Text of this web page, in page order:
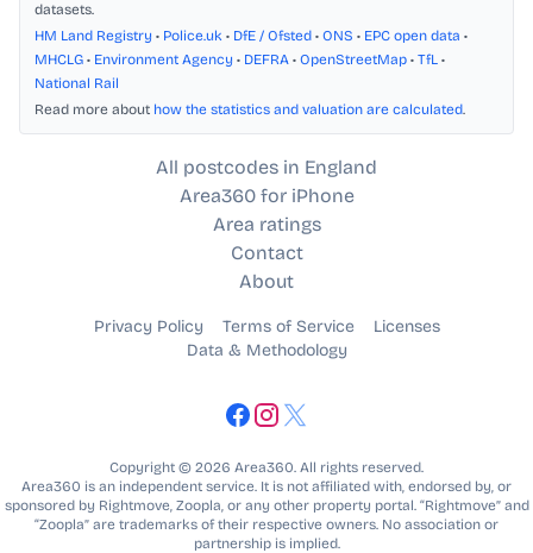
datasets.
HM Land Registry • Police.uk • DfE / Ofsted • ONS • EPC open data •
MHCLG • Environment Agency • DEFRA • OpenStreetMap • TfL •
National Rail
Read more about how the statistics and valuation are calculated.
All postcodes in England
Area360 for iPhone
Area ratings
Contact
About
Privacy Policy Terms of Service
Licenses
Data & Methodology
Copyright © 2026 Area360. All rights reserved.
Area360 is an independent service. It is not affiliated with, endorsed by, or
sponsored by Rightmove, Zoopla, or any other property portal. “Rightmove” and
“Zoopla” are trademarks of their respective owners. No association or
partnership is implied.